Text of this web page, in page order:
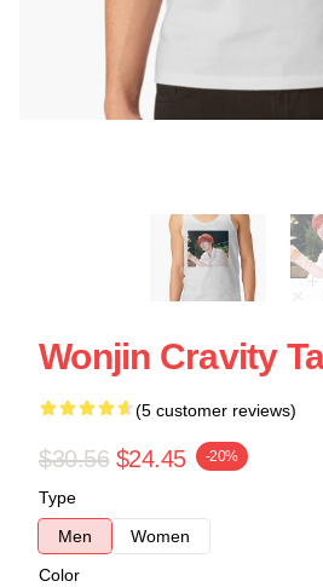
Wonjin Cravity
(5 customer reviews)
$30.56 $24.45 -20%
Type
Men
Women
Color